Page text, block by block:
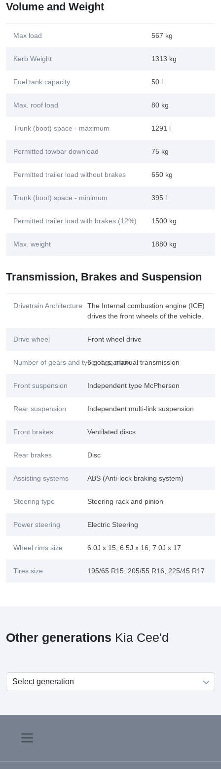
Volume and Weight
Max load 567 kg
Kerb Weight 1313 kg
Fuel tank capacity 50 l
Max. roof load 80 kg
Trunk (boot) space - maximum 1291 l
Permitted towbar download 75 kg
Permitted trailer load without brakes 650 kg
Trunk (boot) space - minimum 395 l
Permitted trailer load with brakes (12%) 1500 kg
Max. weight 1880 kg
Transmission, Brakes and Suspension
Drivetrain Architecture
The Internal combustion engine (ICE)
drives the front wheels of the vehicle.
Drive wheel Front wheel drive
Number of gears and type of gearbox6 gears, manual transmission
Front suspension Independent type McPherson
Rear suspension Independent multi-link suspension
Front brakes Ventilated discs
Rear brakes Disc
Assisting systems ABS (Anti-lock braking system)
Steering type Steering rack and pinion
Power steering Electric Steering
Wheel rims size 6.0J x 15; 6.5J x 16; 7.0J x 17
Tires size 195/65 R15; 205/55 R16; 225/45 R17
Other generations Kia Cee'd